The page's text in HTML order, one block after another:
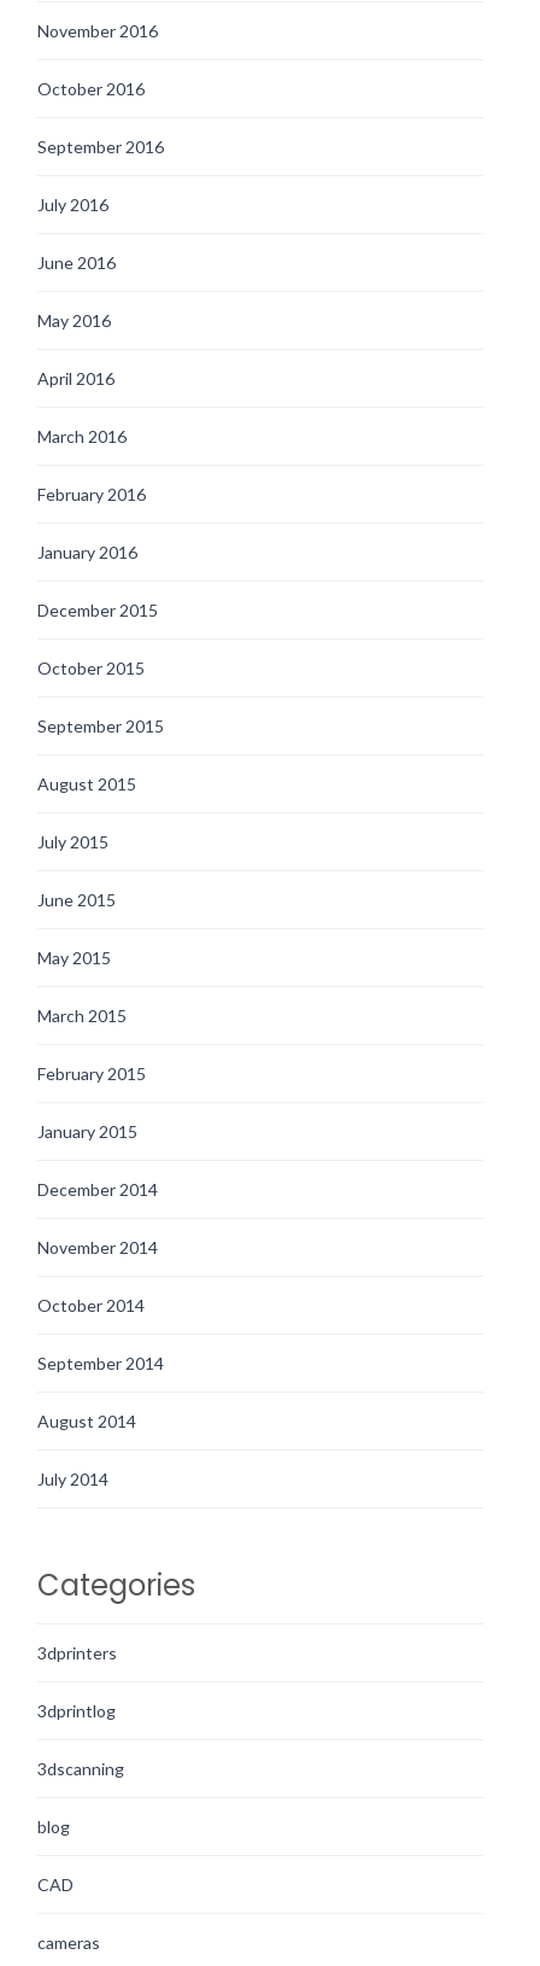
November 2016
October 2016
September 2016
July 2016
June 2016
May 2016
April 2016
March 2016
February 2016
January 2016
December 2015
October 2015
September 2015
August 2015
July 2015
June 2015
May 2015
March 2015
February 2015
January 2015
December 2014
November 2014
October 2014
September 2014
August 2014
July 2014
Categories
3dprinters
3dprintlog
3dscanning
blog
CAD
cameras